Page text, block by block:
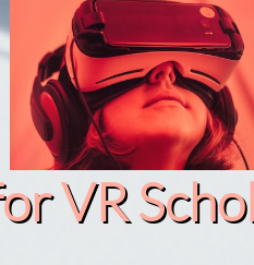
VR